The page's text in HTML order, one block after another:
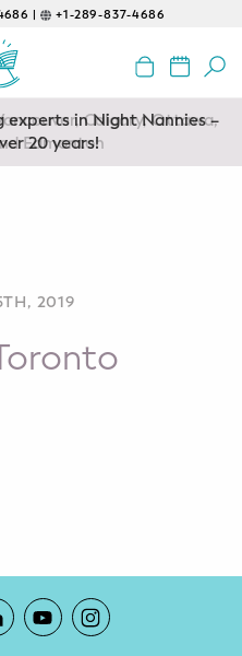
| +1-289-837-4686
experts in Night Nannies –
20 years!
Calgary, Ottawa,
Edmonton
2019